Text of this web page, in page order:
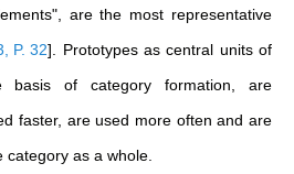
are the most representative
P. 32] . Prototypes as central units of
of category formation, are
faster, are used more often and are
as a whole.